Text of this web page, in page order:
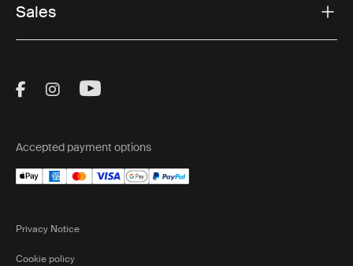
Sales
Visit Thule on Facebook (external link)
Visit Thule on Instagram (external link)
Visit Thule on Youtube (external
Accepted payment options
Privacy Notice
Cookie policy